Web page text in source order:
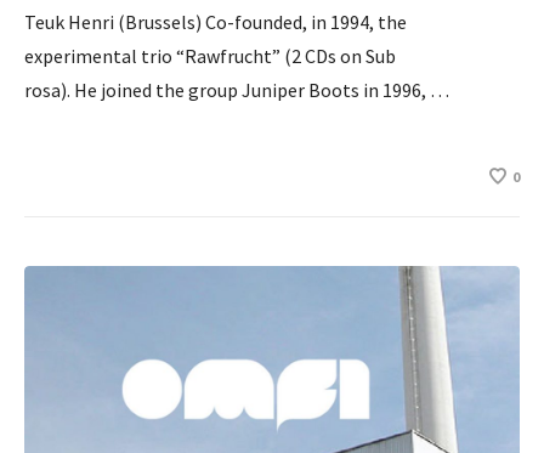
Teuk Henri (Brussels) Co-founded, in 1994, the
experimental trio “Rawfrucht” (2 CDs on Sub
rosa). He joined the group Juniper Boots in 1996, …
0